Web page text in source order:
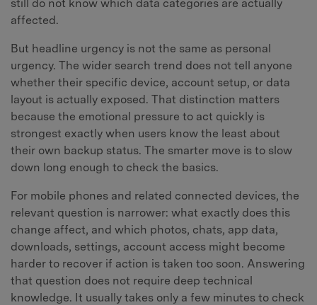
still do not know which data categories are actually
affected.
But headline urgency is not the same as personal
urgency. The wider search trend does not tell anyone
whether their specific device, account setup, or data
layout is actually exposed. That distinction matters
because the emotional pressure to act quickly is
strongest exactly when users know the least about
their own backup status. The smarter move is to slow
down long enough to check the basics.
For mobile phones and related connected devices, the
relevant question is narrower: what exactly does this
change affect, and which photos, chats, app data,
downloads, settings, account access might become
harder to recover if action is taken too soon. Answering
that question does not require deep technical
knowledge. It usually takes only a few minutes to check